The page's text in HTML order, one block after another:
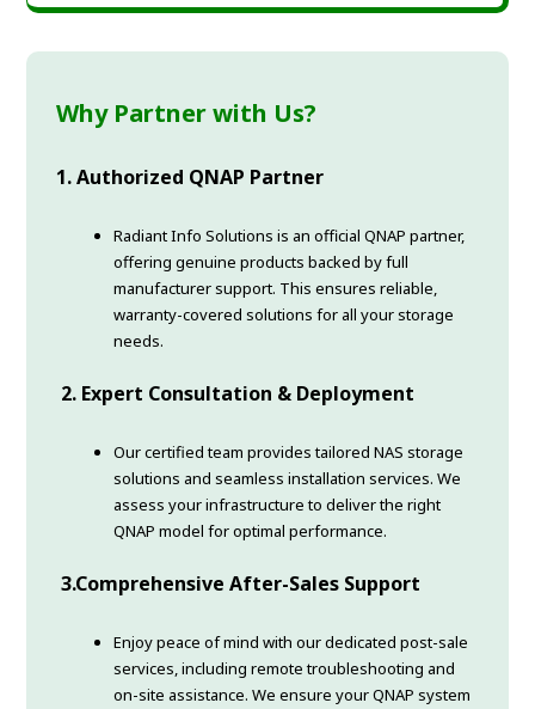
Why Partner with Us?
1.Authorized QNAP Partner
Radiant Info Solutions is an official QNAP partner,
offering genuine products backed by full
manufacturer support. This ensures reliable,
warranty-covered solutions for all your storage
needs.
2. Expert Consultation & Deployment
Our certified team provides tailored NAS storage
solutions and seamless installation services. We
assess your infrastructure to deliver the right
QNAP model for optimal performance.
3.Comprehensive After-Sales Support
Enjoy peace of mind with our dedicated post-sale
services, including remote troubleshooting and
on-site assistance. We ensure your QNAP system